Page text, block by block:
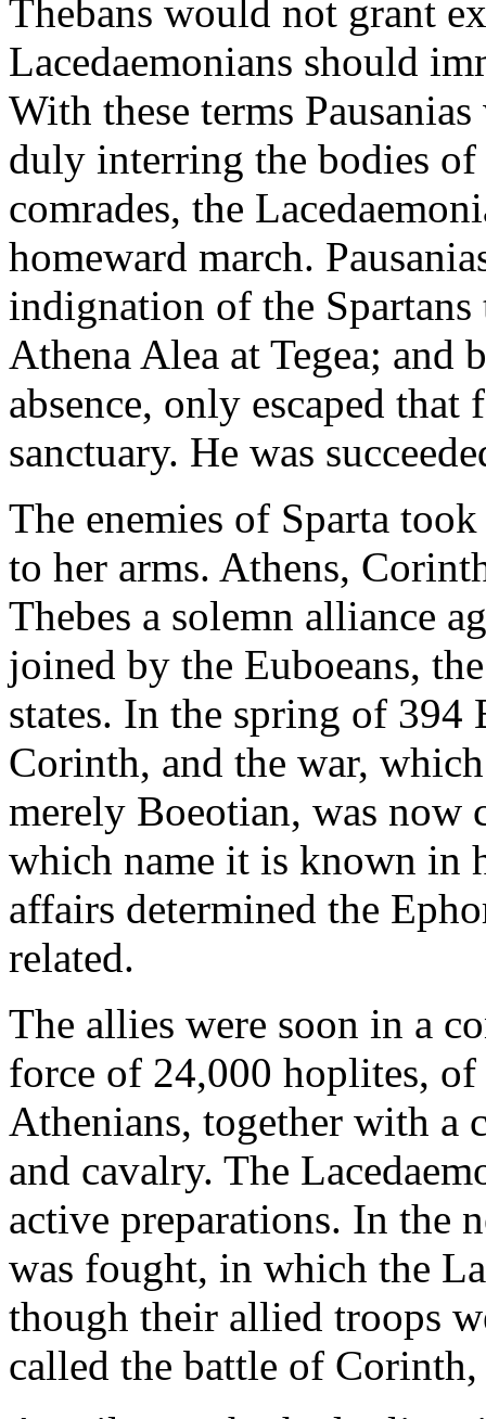
Thebans would not grant
Lacedaemonians should
With these terms
duly interring the bodies
comrades, the
homeward march.
indignation of the
Athena Alea at Tegea; and
absence, only escaped
sanctuary. He was
The enemies of Sparta
to her arms. Athens,
Thebes a solemn alliance
joined by the Euboeans,
states. In the spring of 394
Corinth, and the war,
merely Boeotian, was
which name it is known in
affairs determined the
related.
The allies were soon in a
force of 24,000 hoplites,
Athenians, together with a
and cavalry. The
active preparations. In the
was fought, in which the
though their allied troops
called the battle of